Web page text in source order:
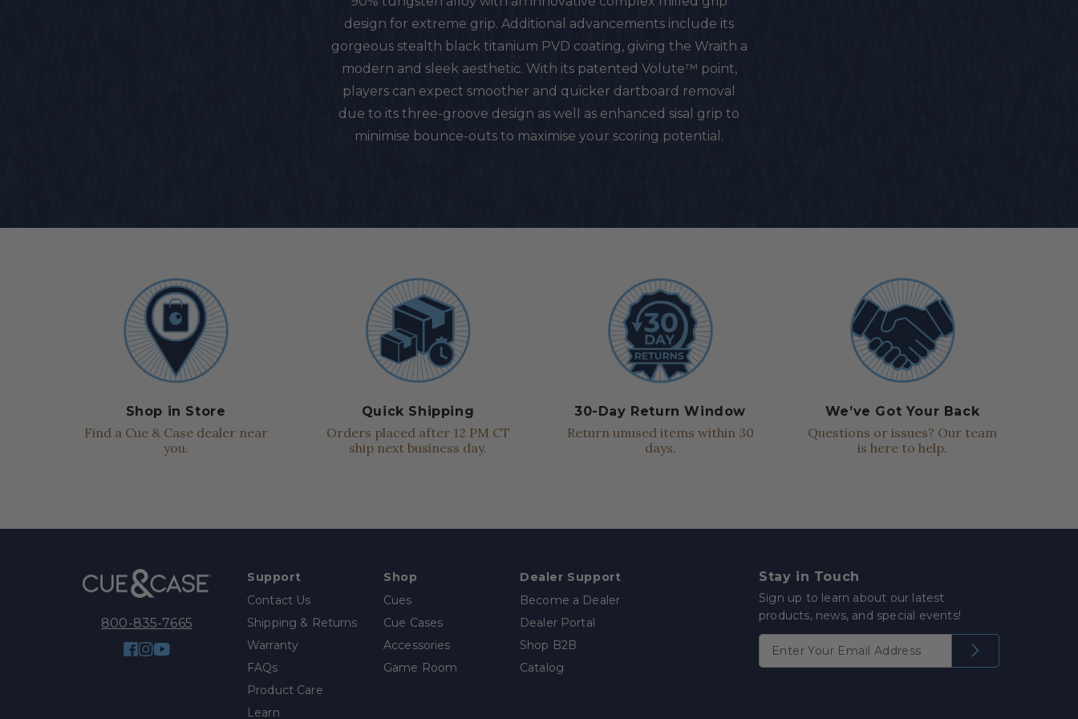
design for extreme grip. Additional advancements include its
gorgeous stealth black titanium PVD coating, giving the Wraith a
modern and sleek aesthetic. With its patented Volute™ point,
players can expect smoother and quicker dartboard removal
due to its three-groove design as well as enhanced sisal grip to
minimise bounce-outs to maximise your scoring potential.
Shop in Store
Find a Cue & Case dealer near
you.
Quick Shipping
Orders placed after 12 PM CT
ship next business day.
30-Day Return Window
Return unused items within 30
days.
We’ve Got Your Back
Questions or issues? Our team
is here to help.
800-835-7665
Facebook
Instagram
YouTube
Support
Contact Us
Shipping & Returns
Warranty
FAQs
Product Care
Learn
Shop
Cues
Cue Cases
Accessories
Game Room
Dealer Support
Become a Dealer
Dealer Portal
Shop B2B
Catalog
Stay in Touch
Sign up to learn about our latest
products, news, and special events!